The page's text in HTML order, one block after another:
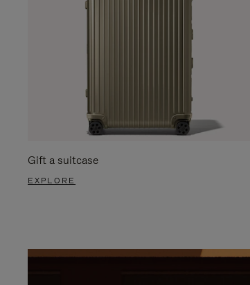
Gift a suitcase
EXPLORE